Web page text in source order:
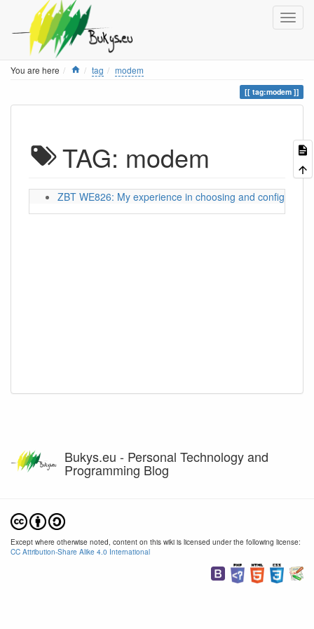
You are here Home
tag modem
tag:modem
TAG: modem
ZBT WE826: My experience in choosing and configuring
Bukys.eu - Personal Technology and
Programming Blog
Except where otherwise noted, content on this wiki is licensed under the following license:
CC Attribution-Share Alike 4.0 International